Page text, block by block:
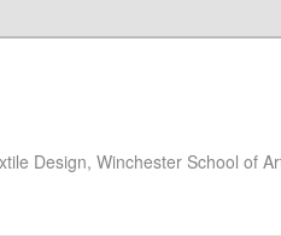
Design, Winchester School of